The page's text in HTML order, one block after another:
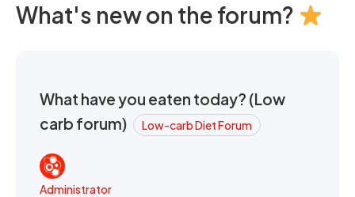
What's new on the forum?
What have you eaten today? (Low
carb forum)
Low-carb Diet Forum
Administrator